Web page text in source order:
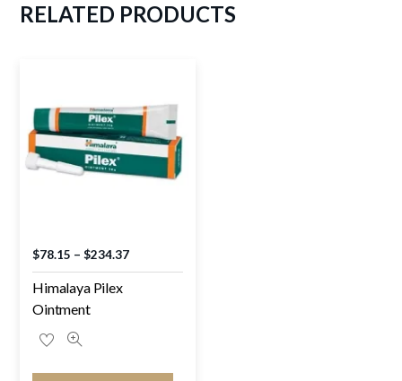
RELATED PRODUCTS
Himalaya Pilex
Ointment
$78.15 –$234.37